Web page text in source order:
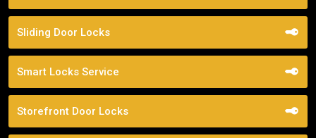
Sliding Door Locks
Smart Locks Service
Storefront Door Locks